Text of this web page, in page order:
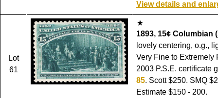
View details and
Lot
61
1893, 15¢ Columbian
lovely centering, o.g.,
Very Fine to Extremely
2003 P.S.E. certificate
85. Scott $250. SMQ
Estimate $150 - 200.